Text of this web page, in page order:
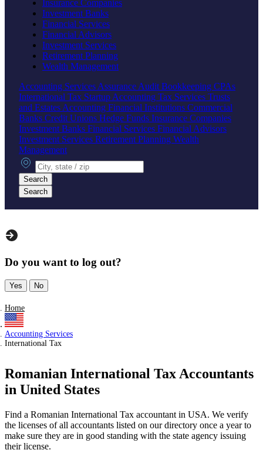
Insurance Companies
Investment Banks
Financial Services
Financial Advisors
Investment Services
Retirement Planning
Wealth Management
Accounting Services Assurance Audit Bookkeeping CPAs
International Tax Startup Accounting Tax Services Trusts
and Estates Accounting Financial Institutions Commercial
Banks Credit Unions Hedge Funds Insurance Companies
Investment Banks Financial Services Financial Advisors
Investment Services Retirement Planning Wealth
Management
City, state or zip
Search
Search
Do you want to log out?
Yes No
Home
Accounting Services
International Tax
Romanian International Tax Accountants
in United States
Find a Romanian International Tax accountant in USA. We verify
the licenses of all accountants listed on our directory once a year to
make sure they are in good standing with the state agency issuing
their license.